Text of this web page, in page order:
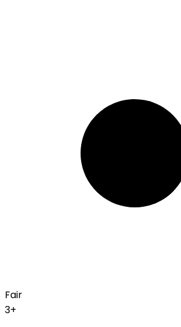
Fair
3+